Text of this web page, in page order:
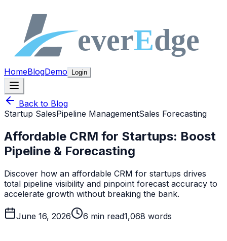
HomeBlogDemo Login
Back to Blog
Startup SalesPipeline ManagementSales Forecasting
Affordable CRM for Startups: Boost
Pipeline & Forecasting
Discover how an affordable CRM for startups drives
total pipeline visibility and pinpoint forecast accuracy to
accelerate growth without breaking the bank.
June 16, 2026 6 min read1,068 words